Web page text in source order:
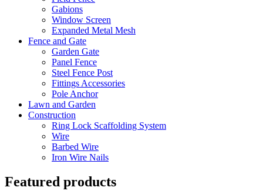
Gabions
Window Screen
Expanded Metal Mesh
Fence and Gate
Garden Gate
Panel Fence
Steel Fence Post
Fittings Accessories
Pole Anchor
Lawn and Garden
Construction
Ring Lock Scaffolding System
Wire
Barbed Wire
Iron Wire Nails
Featured products